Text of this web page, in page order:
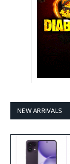
NEW ARRIVALS